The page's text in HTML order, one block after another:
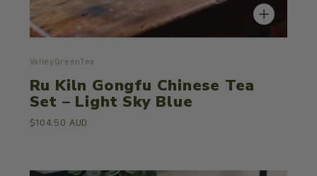
ValleyGreenTea
Ru Kiln Gongfu Chinese Tea
Set – Light Sky Blue
$104.50 AUD